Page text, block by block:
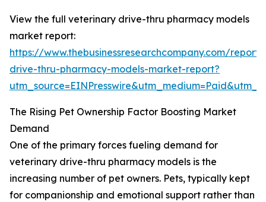
View the full veterinary drive-thru pharmacy models
market report:
https://www.thebusinessresearchcompany.com/
drive-thru-pharmacy-models-market-report?
The Rising Pet Ownership Factor Boosting Market
Demand
One of the primary forces fueling demand for
veterinary drive-thru pharmacy models is the
increasing number of pet owners. Pets, typically kept
for companionship and emotional support rather than